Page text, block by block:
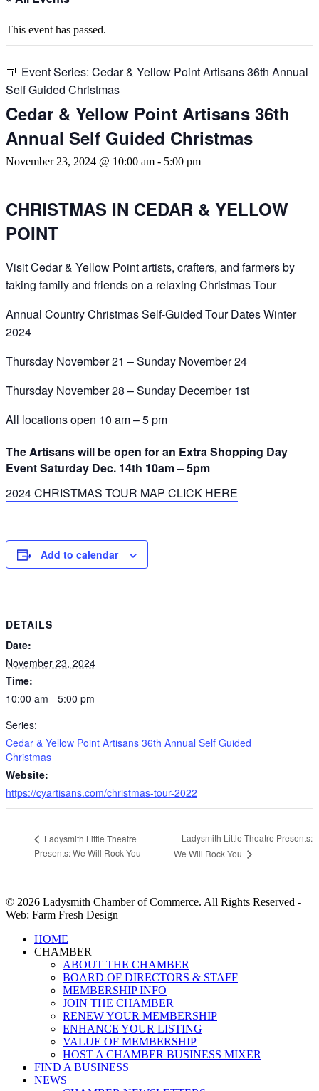
This event has passed.
Event Series: Cedar & Yellow Point Artisans 36th Annual
Self Guided Christmas
Cedar & Yellow Point Artisans 36th
Annual Self Guided Christmas
November 23, 2024 @ 10:00 am - 5:00 pm
CHRISTMAS IN CEDAR & YELLOW
POINT
Visit Cedar & Yellow Point artists, crafters, and farmers by
taking family and friends on a relaxing Christmas Tour
Annual Country Christmas Self-Guided Tour Dates Winter
2024
Thursday November 21 – Sunday November 24
Thursday November 28 – Sunday December 1st
All locations open 10 am – 5 pm
The Artisans will be open for an Extra Shopping Day
Event Saturday Dec. 14th 10am – 5pm
2024 CHRISTMAS TOUR MAP CLICK HERE
Add to calendar
DETAILS
Date:
November 23, 2024
Time:
10:00 am - 5:00 pm
Series:
Cedar & Yellow Point Artisans 36th Annual Self Guided
Christmas
Website:
https://cyartisans.com/christmas-tour-2022
Ladysmith Little Theatre
Presents: We Will Rock You
Ladysmith Little Theatre Presents:
We Will Rock You
© 2026 Ladysmith Chamber of Commerce. All Rights Reserved -
Web: Farm Fresh Design
Close
Menu
HOME
CHAMBER
ABOUT THE CHAMBER
BOARD OF DIRECTORS & STAFF
MEMBERSHIP INFO
JOIN THE CHAMBER
RENEW YOUR MEMBERSHIP
ENHANCE YOUR LISTING
VALUE OF MEMBERSHIP
HOST A CHAMBER BUSINESS MIXER
FIND A BUSINESS
NEWS